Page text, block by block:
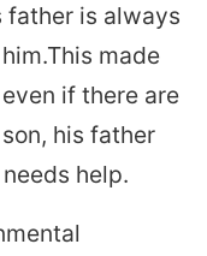
father is always
made
if there are
his father
help.